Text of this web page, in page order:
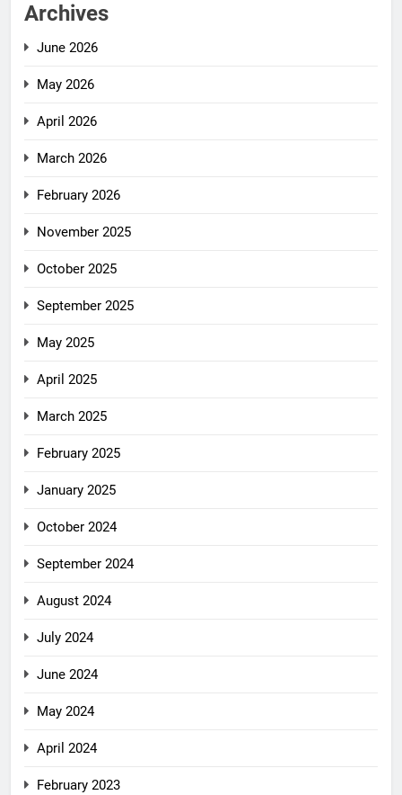
Archives
June 2026
May 2026
April 2026
March 2026
February 2026
November 2025
October 2025
September 2025
May 2025
April 2025
March 2025
February 2025
January 2025
October 2024
September 2024
August 2024
July 2024
June 2024
May 2024
April 2024
February 2023